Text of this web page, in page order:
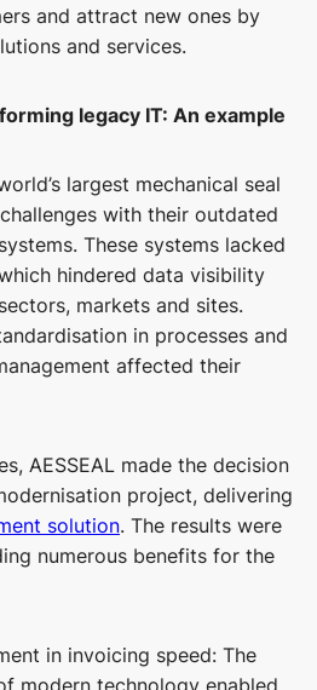
and attract new ones by
and services.
legacy IT: An example
largest mechanical seal
with their outdated
These systems lacked
hindered data visibility
markets and sites.
in processes and
affected their
AESSEAL made the decision
project, delivering
solution. The results were
numerous benefits for the
in invoicing speed: The